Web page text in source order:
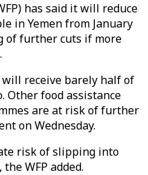
has said it will reduce
in Yemen from January
of further cuts if more
will receive barely half of
Other food assistance
are at risk of further
on Wednesday.
risk of slipping into
WFP added.